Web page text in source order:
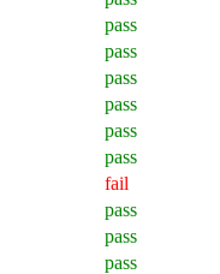
pass
pass
pass
pass
pass
pass
fail
pass
pass
pass